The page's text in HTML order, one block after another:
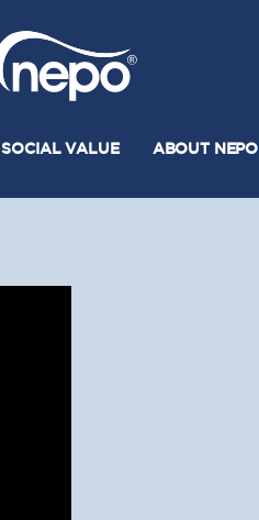
SOCIAL VALUE ABOUT NEPO